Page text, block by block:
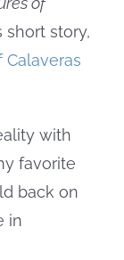
short story,
with
favorite
back on
in